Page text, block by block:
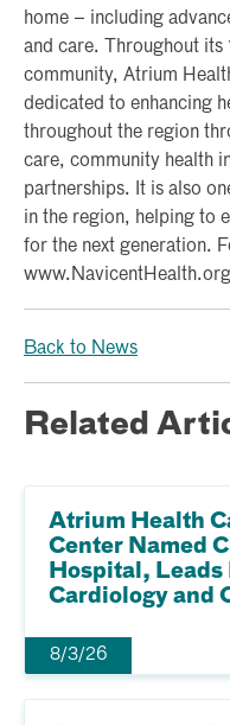
home – including
and care. Throughout its
community, Atrium
dedicated to enhancing
throughout the region
care, community health
partnerships. It is also
in the region, helping to
for the next generation.
Back to News
Related
Atrium Health
Center Named
Hospital,
Cardiology and
8/3/26